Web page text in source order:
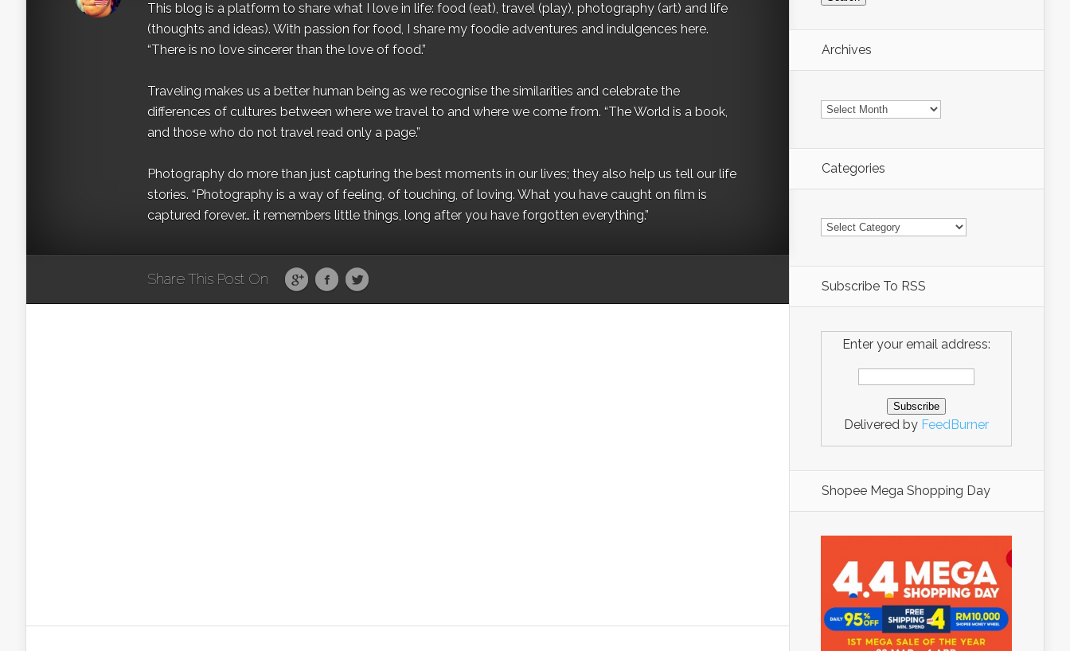
This blog is a platform to share what I love in life: food (eat), travel (play), photography (art) and life
(thoughts and ideas). With passion for food, I share my foodie adventures and indulgences here.
“There is no love sincerer than the love of food.”
Traveling makes us a better human being as we recognise the similarities and celebrate the
differences of cultures between where we travel to and where we come from. “The World is a book,
and those who do not travel read only a page.”
Photography do more than just capturing the best moments in our lives; they also help us tell our life
stories. “Photography is a way of feeling, of touching, of loving. What you have caught on film is
captured forever… it remembers little things, long after you have forgotten everything.”
Share This Post On
Archives
Archives
Categories
Categories
Subscribe To RSS
Enter your email address:
Delivered by FeedBurner
Shopee Mega Shopping Day